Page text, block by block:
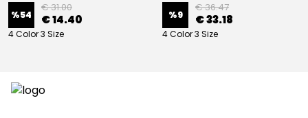
%54
€ 31.00
€ 14.40
4 Color 3 Size
%9
€ 36.47
€ 33.18
4 Color 3 Size